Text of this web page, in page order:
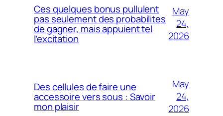
Ces quelques bonus pullulent
pas seulement des probabilites
de gagner, mais appuient tel
l’excitation
May
24,
2026
Des cellules de faire une
accessoire vers sous : Savoir
mon plaisir
May
24,
2026